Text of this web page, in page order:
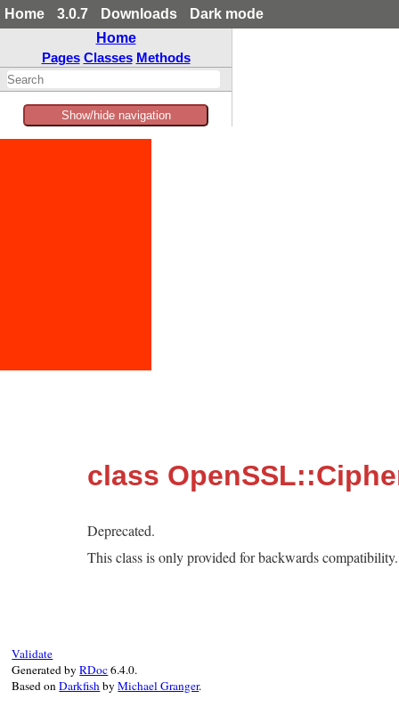
Home 3.0.7 Downloads
Dark mode
Home
Pages Classes Methods
Show/hide navigation
class
Deprecated.
This class is only provided for backwards
Validate
Generated byRDoc6.4.0.
Based onDarkfishbyMichael Granger.